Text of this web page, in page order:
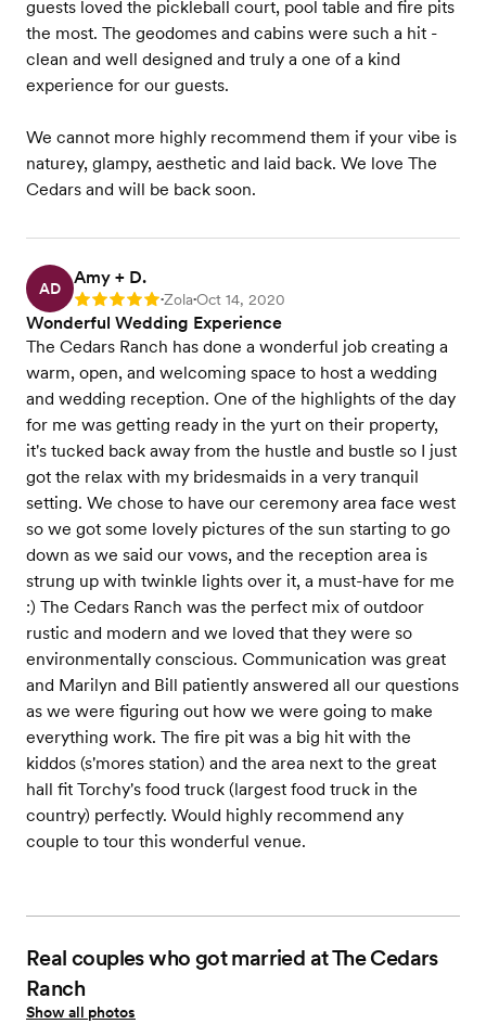
guests loved the pickleball court, pool table and fire pits
the most. The geodomes and cabins were such a hit -
clean and well designed and truly a one of a kind
experience for our guests.
We cannot more highly recommend them if your vibe is
naturey, glampy, aesthetic and laid back. We love The
Cedars and will be back soon.
AD
Amy + D.
Rating: 5 •Zola•Oct 14, 2020
Wonderful Wedding Experience
The Cedars Ranch has done a wonderful job creating a
warm, open, and welcoming space to host a wedding
and wedding reception. One of the highlights of the day
for me was getting ready in the yurt on their property,
it's tucked back away from the hustle and bustle so I just
got the relax with my bridesmaids in a very tranquil
setting. We chose to have our ceremony area face west
so we got some lovely pictures of the sun starting to go
down as we said our vows, and the reception area is
strung up with twinkle lights over it, a must-have for me
:) The Cedars Ranch was the perfect mix of outdoor
rustic and modern and we loved that they were so
environmentally conscious. Communication was great
and Marilyn and Bill patiently answered all our questions
as we were figuring out how we were going to make
everything work. The fire pit was a big hit with the
kiddos (s'mores station) and the area next to the great
hall fit Torchy's food truck (largest food truck in the
country) perfectly. Would highly recommend any
couple to tour this wonderful venue.
Real couples who got married at The Cedars
Ranch
Show all photos